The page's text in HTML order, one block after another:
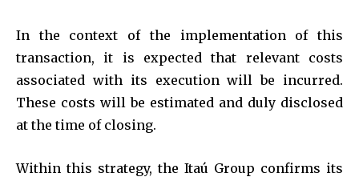
In the context of the implementation of this
transaction, it is expected that relevant costs
associated with its execution will be incurred.
These costs will be estimated and duly disclosed
at the time of closing.
Within this strategy, the Itaú Group confirms its